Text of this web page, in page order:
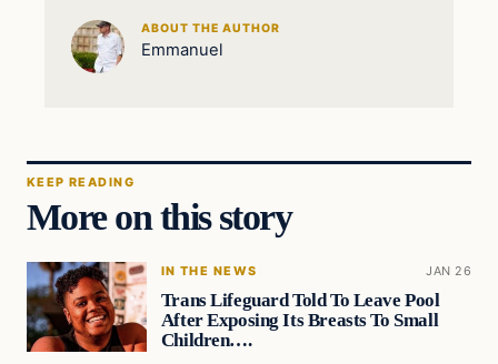
ABOUT THE AUTHOR
Emmanuel
KEEP READING
More on this story
IN THE NEWS JAN 26
Trans Lifeguard Told To Leave Pool
After Exposing Its Breasts To Small
Children….